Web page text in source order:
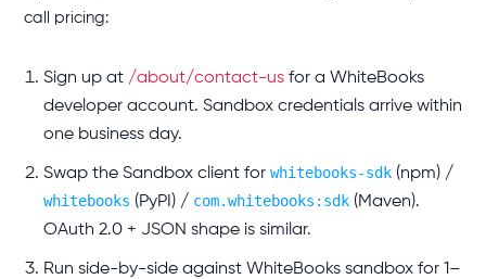
call pricing:
Sign up at /about/contact-us for a WhiteBooks
developer account. Sandbox credentials arrive within
one business day.
Swap the Sandbox client for whitebooks-sdk (npm) /
whitebooks (PyPI) / com.whitebooks:sdk (Maven).
OAuth 2.0 + JSON shape is similar.
Run side-by-side against WhiteBooks sandbox for 1–